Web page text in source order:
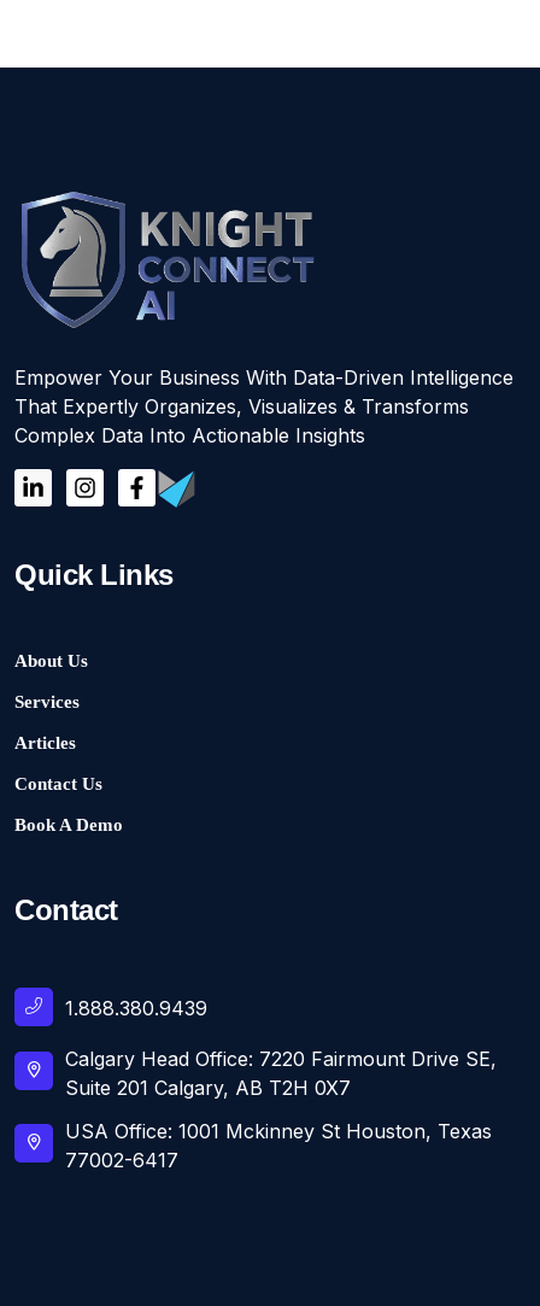
Empower Your Business With Data-Driven Intelligence
That Expertly Organizes, Visualizes & Transforms
Complex Data Into Actionable Insights
Quick Links
About Us
Services
Articles
Contact Us
Book A Demo
Contact
1.888.380.9439
Calgary Head Office: 7220 Fairmount Drive SE,
Suite 201 Calgary, AB T2H 0X7
USA Office: 1001 Mckinney St Houston, Texas
77002-6417